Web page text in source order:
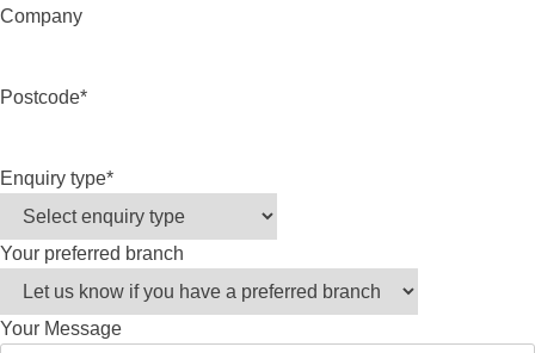
Company
Postcode*
Enquiry type*
Your preferred branch
Your Message